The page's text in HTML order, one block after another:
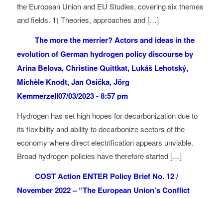
the European Union and EU Studies, covering six themes
and fields. 1) Theories, approaches and […]
The more the merrier? Actors and ideas in the
evolution of German hydrogen policy discourse by
Arina Belova, Christine Quittkat, Lukáš Lehotský,
Michèle Knodt, Jan Osička, Jörg
Kemmerzell07/03/2023 - 8:57 pm
Hydrogen has set high hopes for decarbonization due to
its flexibility and ability to decarbonize sectors of the
economy where direct electrification appears unviable.
Broad hydrogen policies have therefore started […]
COST Action ENTER Policy Brief No. 12 /
November 2022 – “The European Union’s Conflict